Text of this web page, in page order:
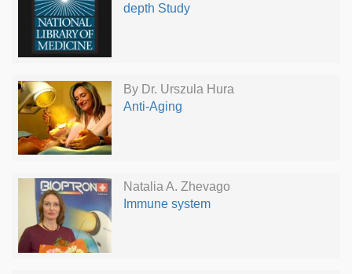
depth Study
By Dr. Urszula Hura
Anti-Aging
Natalia A. Zhevago
Immune system